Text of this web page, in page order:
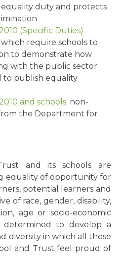
duty and protects
(Specific Duties)
which require schools to
to demonstrate how
with the public sector
to publish equality
and schools: non-
the Department for
and its schools are
equality of opportunity for
potential learners and
of race, gender, disability,
age or socio-economic
determined to develop a
diversity in which all those
and Trust feel proud of